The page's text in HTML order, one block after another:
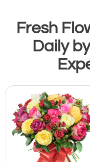
Fresh
Daily